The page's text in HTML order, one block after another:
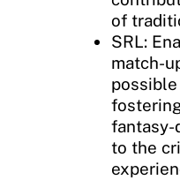
of
SRL:
match-
fantasy-
to the